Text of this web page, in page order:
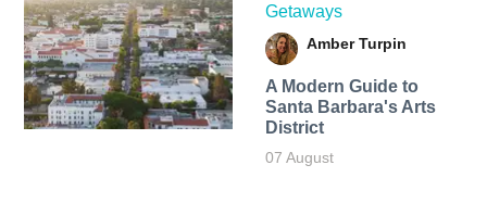
Getaways
Amber Turpin
A Modern Guide to
Santa Barbara's Arts
District
07 August